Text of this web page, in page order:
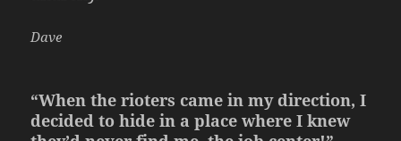
Dave
“When the rioters came in my direction, I
decided to hide in a place where I knew